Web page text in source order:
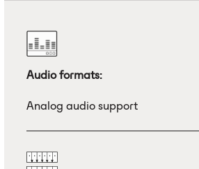
Audio formats:
Analog audio support